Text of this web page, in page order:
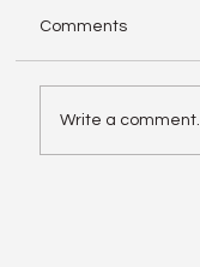
Comments
Write a